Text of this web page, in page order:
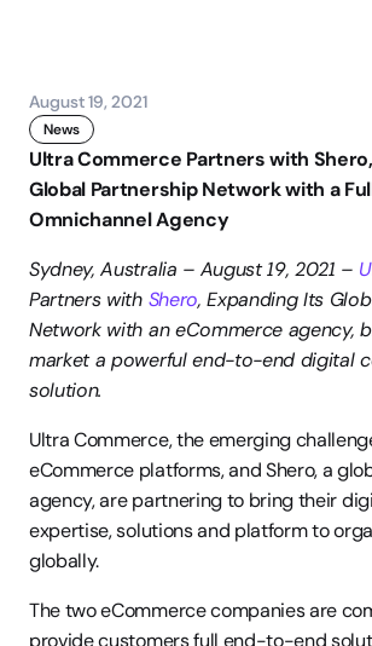
August 19, 2021
News
Ultra Commerce Partners with
Global Partnership Network with a
Omnichannel Agency
Sydney, Australia – August 19, 2021 –
Partners with Shero, Expanding Its
Network with an eCommerce agency,
market a powerful end-to-end digital
solution.
Ultra Commerce, the emerging
eCommerce platforms, and Shero, a
agency, are partnering to bring their
expertise, solutions and platform to
globally.
The two eCommerce companies are
provide customers full end-to-end